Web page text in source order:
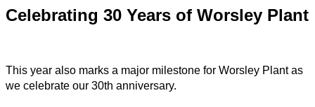
Celebrating 30 Years of Worsley Plant
This year also marks a major milestone for Worsley Plant as
we celebrate our 30th anniversary.